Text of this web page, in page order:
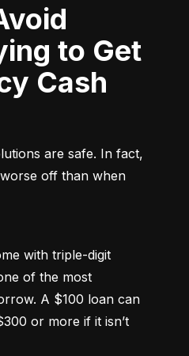
to Get
Cash
are safe. In fact,
off than when
with triple-digit
of the most
A $100 loan can
or more if it isn’t